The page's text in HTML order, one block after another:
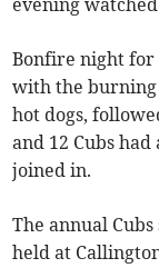
evening
Bonfire night for
with the burning
hot dogs,
and 12 Cubs
joined in.
The annual
held at